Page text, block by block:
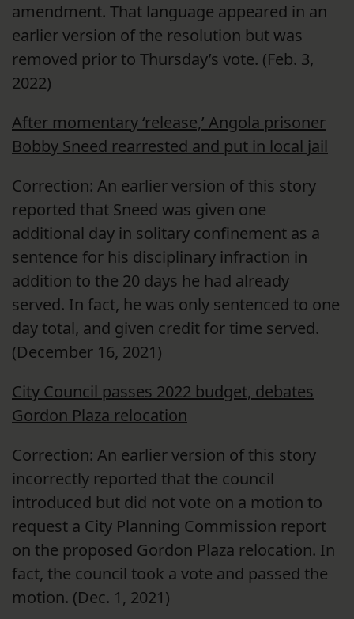
amendment. That language appeared in an
earlier version of the resolution but was
removed prior to Thursday’s vote. (Feb. 3,
2022)
After momentary ‘release,’ Angola prisoner
Bobby Sneed rearrested and put in local jail
Correction: An earlier version of this story
reported that Sneed was given one
additional day in solitary confinement as a
sentence for his disciplinary infraction in
addition to the 20 days he had already
served. In fact, he was only sentenced to one
day total, and given credit for time served.
(December 16, 2021)
City Council passes 2022 budget, debates
Gordon Plaza relocation
Correction: An earlier version of this story
incorrectly reported that the council
introduced but did not vote on a motion to
request a City Planning Commission report
on the proposed Gordon Plaza relocation. In
fact, the council took a vote and passed the
motion. (Dec. 1, 2021)